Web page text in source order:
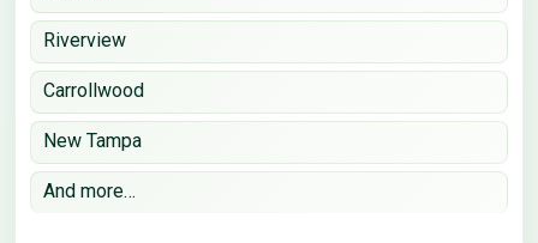
Riverview
Carrollwood
New Tampa
And more…